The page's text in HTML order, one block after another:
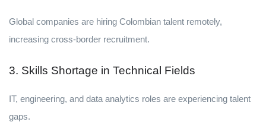
Global companies are hiring Colombian talent remotely,
increasing cross-border recruitment.
3. Skills Shortage in Technical Fields
IT, engineering, and data analytics roles are experiencing talent
gaps.